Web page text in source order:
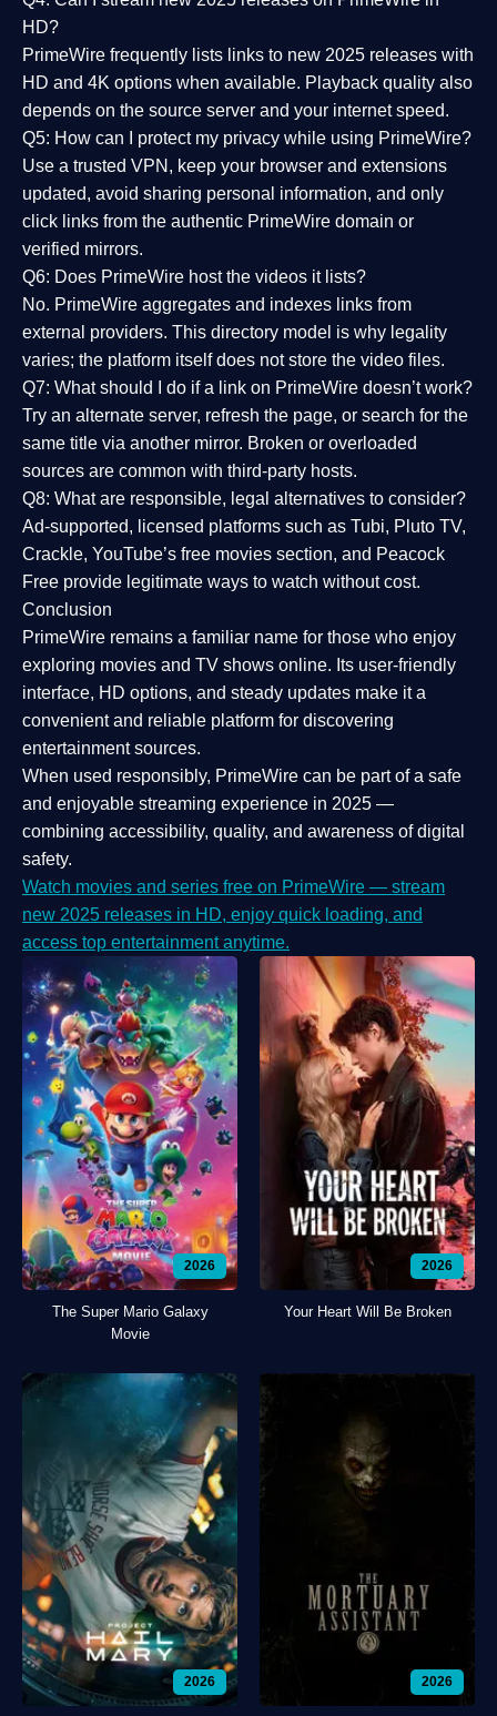
HD?
PrimeWire frequently lists links to new 2025 releases with
HD and 4K options when available. Playback quality also
depends on the source server and your internet speed.
Q5: How can I protect my privacy while using PrimeWire?
Use a trusted VPN, keep your browser and extensions
updated, avoid sharing personal information, and only
click links from the authentic PrimeWire domain or
verified mirrors.
Q6: Does PrimeWire host the videos it lists?
No. PrimeWire aggregates and indexes links from
external providers. This directory model is why legality
varies; the platform itself does not store the video files.
Q7: What should I do if a link on PrimeWire doesn’t work?
Try an alternate server, refresh the page, or search for the
same title via another mirror. Broken or overloaded
sources are common with third-party hosts.
Q8: What are responsible, legal alternatives to consider?
Ad-supported, licensed platforms such as Tubi, Pluto TV,
Crackle, YouTube’s free movies section, and Peacock
Free provide legitimate ways to watch without cost.
Conclusion
PrimeWire remains a familiar name for those who enjoy
exploring movies and TV shows online. Its user-friendly
interface, HD options, and steady updates make it a
convenient and reliable platform for discovering
entertainment sources.
When used responsibly, PrimeWire can be part of a safe
and enjoyable streaming experience in 2025 —
combining accessibility, quality, and awareness of digital
safety.
Watch movies and series free on PrimeWire — stream
new 2025 releases in HD, enjoy quick loading, and
access top entertainment anytime.
2026
The Super Mario Galaxy
Movie
2026
Your Heart Will Be Broken
2026 2026